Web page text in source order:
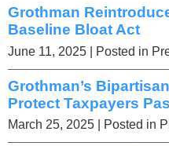
Grothman
Baseline Bloat Act
June 11, 2025 | Posted in
Grothman’s
Protect Taxpayers
March 25, 2025 | Posted in